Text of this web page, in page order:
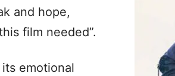
and hope,
film needed”.
its emotional